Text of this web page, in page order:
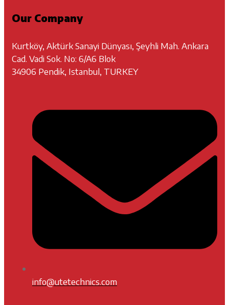
Our Company
Kurtköy, Aktürk Sanayi Dünyası, Şeyhli Mah. Ankara
Cad. Vadi Sok. No: 6/A6 Blok
34906 Pendik, Istanbul, TURKEY
info@utetechnics.com